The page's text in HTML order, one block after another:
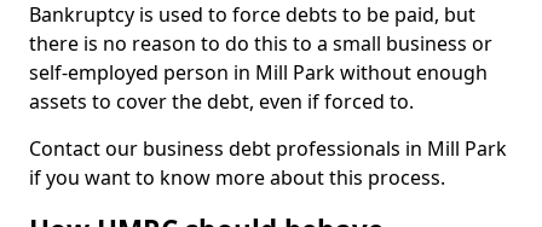
Bankruptcy is used to force debts to be paid, but
there is no reason to do this to a small business or
self-employed person in Mill Park without enough
assets to cover the debt, even if forced to.
Contact our business debt professionals in Mill Park
if you want to know more about this process.